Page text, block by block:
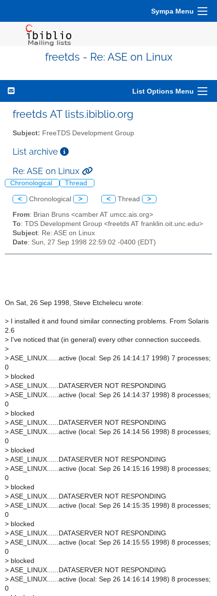
Sympa Menu
freetds - Re: ASE on Linux
List Options Menu
freetds AT lists.ibiblio.org
Subject: FreeTDS Development Group
List archive
Re: ASE on Linux
Chronological Thread
< Chronological > < Thread >
From: Brian Bruns <camber AT umcc.ais.org>
To: TDS Development Group <freetds AT franklin.oit.unc.edu>
Subject: Re: ASE on Linux
Date: Sun, 27 Sep 1998 22:59:02 -0400 (EDT)
On Sat, 26 Sep 1998, Steve Etchelecu wrote:
> I installed it and found similar connecting problems. From Solaris
2.6
> I've noticed that (in general) every other connection succeeds.
>
> ASE_LINUX......active (local: Sep 26 14:14:17 1998) 7 processes;
0
> blocked
> ASE_LINUX......DATASERVER NOT RESPONDING
> ASE_LINUX......active (local: Sep 26 14:14:37 1998) 8 processes;
0
> blocked
> ASE_LINUX......DATASERVER NOT RESPONDING
> ASE_LINUX......active (local: Sep 26 14:14:56 1998) 8 processes;
0
> blocked
> ASE_LINUX......DATASERVER NOT RESPONDING
> ASE_LINUX......active (local: Sep 26 14:15:16 1998) 8 processes;
0
> blocked
> ASE_LINUX......DATASERVER NOT RESPONDING
> ASE_LINUX......active (local: Sep 26 14:15:35 1998) 8 processes;
0
> blocked
> ASE_LINUX......DATASERVER NOT RESPONDING
> ASE_LINUX......active (local: Sep 26 14:15:55 1998) 8 processes;
0
> blocked
> ASE_LINUX......DATASERVER NOT RESPONDING
> ASE_LINUX......active (local: Sep 26 14:16:14 1998) 8 processes;
0